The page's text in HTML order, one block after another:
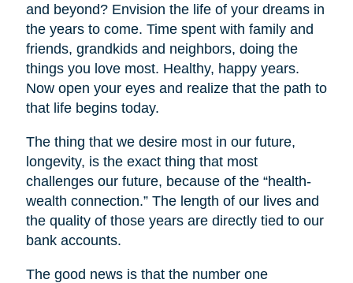
and beyond? Envision the life of your dreams in
the years to come. Time spent with family and
friends, grandkids and neighbors, doing the
things you love most. Healthy, happy years.
Now open your eyes and realize that the path to
that life begins today.
The thing that we desire most in our future,
longevity, is the exact thing that most
challenges our future, because of the “health-
wealth connection.” The length of our lives and
the quality of those years are directly tied to our
bank accounts.
The good news is that the number one